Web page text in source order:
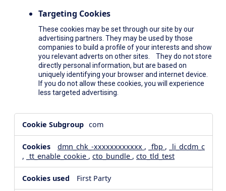
Targeting Cookies
These cookies may be set through our site by our
advertising partners. They may be used by those
companies to build a profile of your interests and show
you relevant adverts on other sites. They do not store
directly personal information, but are based on
uniquely identifying your browser and internet device.
If you do not allow these cookies, you will experience
less targeted advertising.
Media
Cookies,Targeting
Cookies
com
dmn_chk_-xxxxxxxxxxxx , _fbp ,
_li_dcdm_c
, _tt_enable_cookie , cto_bundle , cto_tld_test
First Party